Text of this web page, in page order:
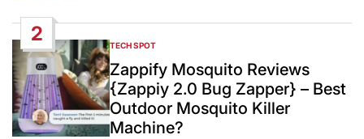
2
POSTED
IN
TECH SPOT
Zappify Mosquito Reviews
{Zappiy 2.0 Bug Zapper} – Best
Outdoor Mosquito Killer
Machine?